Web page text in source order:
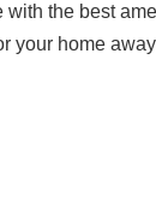
the best
your home